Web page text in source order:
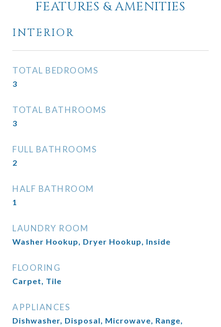
FEATURES & AMENITIES
INTERIOR
TOTAL BEDROOMS
3
TOTAL BATHROOMS
3
FULL BATHROOMS
2
HALF BATHROOM
1
LAUNDRY ROOM
Washer Hookup, Dryer Hookup, Inside
FLOORING
Carpet, Tile
APPLIANCES
Dishwasher, Disposal, Microwave, Range,